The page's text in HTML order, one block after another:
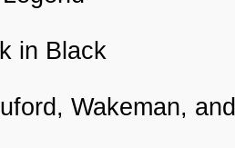
in Black
Wakeman,